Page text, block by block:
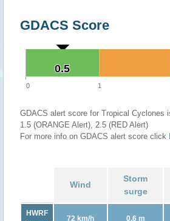
GDACS Score
0.5
0.5
0 1
GDACS alert score for Tropical Cyclones
1.5 (ORANGE Alert), 2.5 (RED Alert)
For more info on GDACS alert score click
Wind
Storm
surge
HWRF
72 km/h 0.6 m